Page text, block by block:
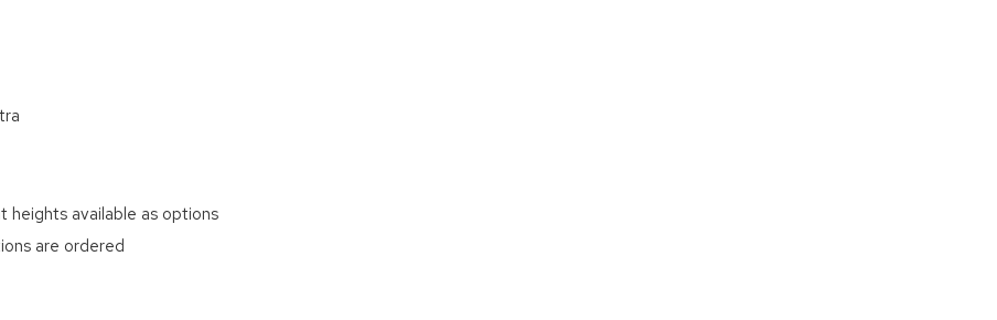
heights available as options
are ordered